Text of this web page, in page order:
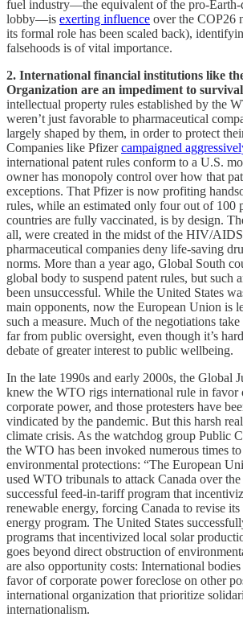
fuel industry—the equivalent of the pro-Earth-
lobby—is exerting influence over the COP26
its formal role has been scaled back),
falsehoods is of vital importance.
2. International financial institutions like
Organization are an impediment to
intellectual property rules established by the
weren’t just favorable to pharmaceutical
largely shaped by them, in order to protect
Companies like Pfizercampaigned
international patent rules conform to a U.S.
owner has monopoly control over how that
exceptions. That Pfizer is now profiting
rules, while an estimated only four out of 100
countries are fully vaccinated, is by design.
all, were created in the midst of the HIV/
pharmaceutical companies deny life-saving
norms. More than a year ago, Global South
global body to suspend patent rules, but such
been unsuccessful. While the United States
main opponents, now the European Union is
such a measure. Much of the negotiations
far from public oversight, even though it’s
debate of greater interest to public wellbeing.
In the late 1990s and early 2000s, the Global
knew the WTO rigs international rule in favor
corporate power, and those protesters have
vindicated by the pandemic. But this harsh
climate crisis. As the watchdog group Public
the WTO has been invoked numerous times to
environmental protections: “The European
used WTO tribunals to attack Canada over the
successful feed-in-tariff program that
renewable energy, forcing Canada to revise
energy program. The United States
programs that incentivized local solar
goes beyond direct obstruction of
are also opportunity costs: International
favor of corporate power foreclose on other
international organization that prioritize
internationalism.